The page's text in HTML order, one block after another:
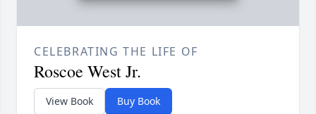
CELEBRATING THE LIFE OF
Roscoe West Jr.
View Book Buy Book